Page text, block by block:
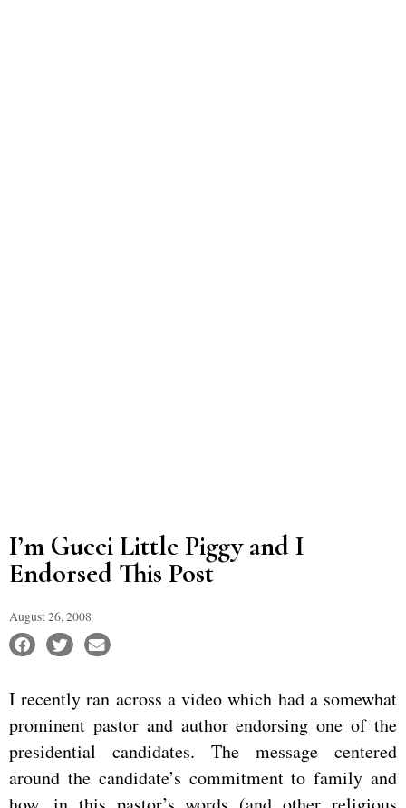
I’m Gucci Little Piggy and I
Endorsed This Post
August 26, 2008
I recently ran across a video which had a somewhat
prominent pastor and author endorsing one of the
presidential candidates. The message centered
around the candidate’s commitment to family and